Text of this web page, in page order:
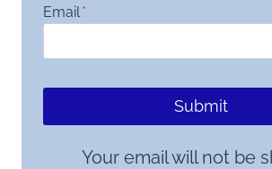
Email *
Submit
Your email will not be